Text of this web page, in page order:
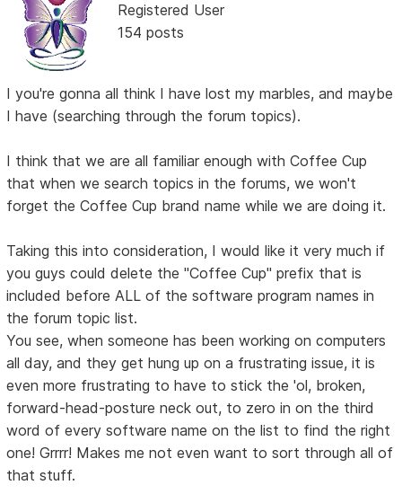
Registered User
154 posts
I you're gonna all think I have lost my marbles, and maybe
I have (searching through the forum topics).
I think that we are all familiar enough with Coffee Cup
that when we search topics in the forums, we won't
forget the Coffee Cup brand name while we are doing it.
Taking this into consideration, I would like it very much if
you guys could delete the "Coffee Cup" prefix that is
included before ALL of the software program names in
the forum topic list.
You see, when someone has been working on computers
all day, and they get hung up on a frustrating issue, it is
even more frustrating to have to stick the 'ol, broken,
forward-head-posture neck out, to zero in on the third
word of every software name on the list to find the right
one! Grrrr! Makes me not even want to sort through all of
that stuff.